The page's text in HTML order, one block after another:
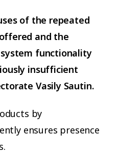
of the repeated
and the
functionality
insufficient
Vasily Sautin.
by
ensures presence